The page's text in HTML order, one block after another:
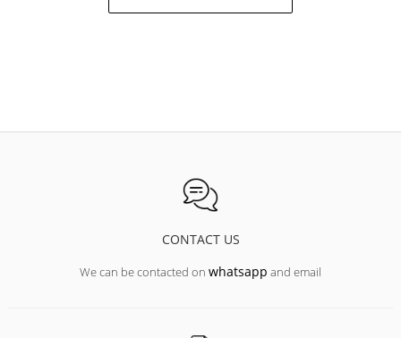
CONTACT US
We can be contacted on whatsapp and email